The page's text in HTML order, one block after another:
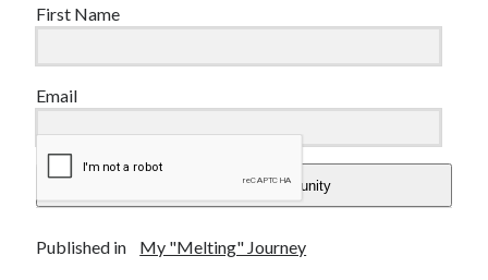
First Name
Email
Add Me To The Community
Published in My "Melting" Journey